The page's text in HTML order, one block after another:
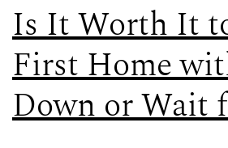
Is It Worth It
First Home
Down or Wait